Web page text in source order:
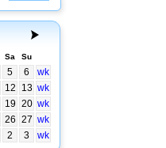
Sa Su
5 6
wk
12 13 wk
19 20 wk
26 27 wk
2 3 wk